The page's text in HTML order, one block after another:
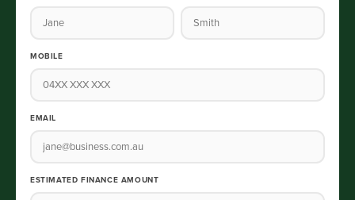
MOBILE
EMAIL
ESTIMATED FINANCE AMOUNT